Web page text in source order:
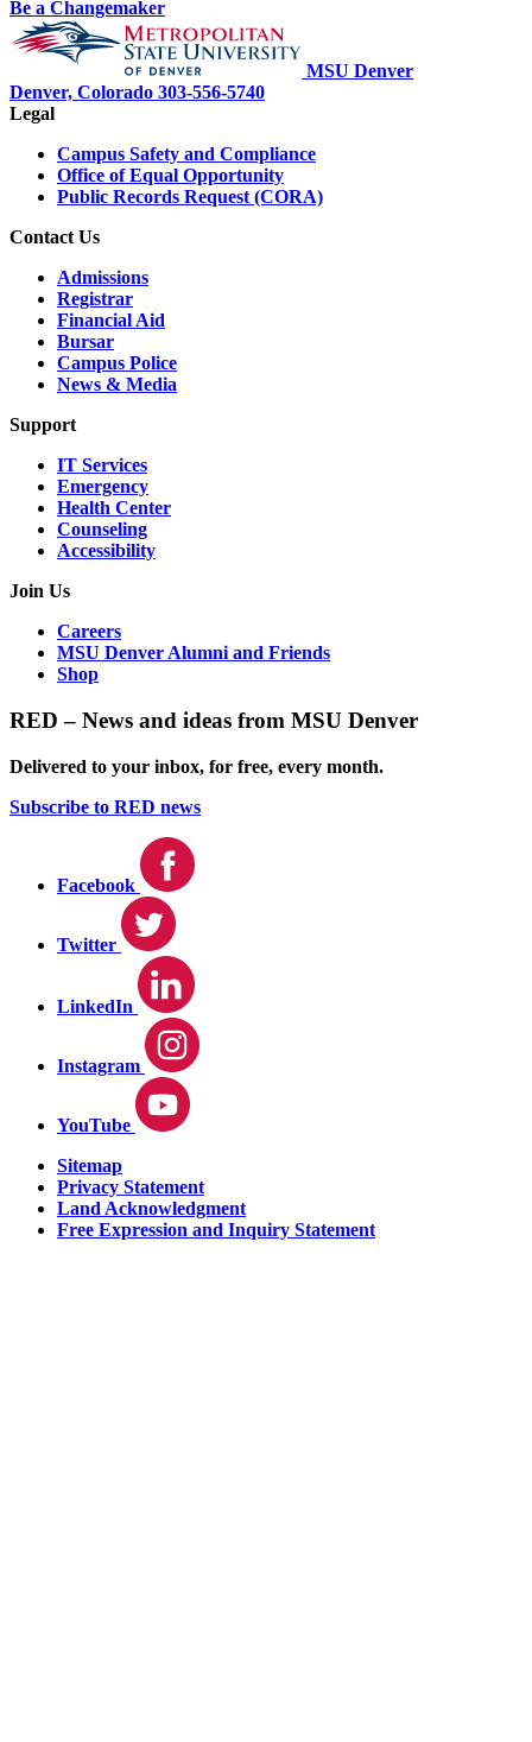
Be a Changemaker
MSU Denver
Denver, Colorado 303-556-5740
Legal
Campus Safety and Compliance
Office of Equal Opportunity
Public Records Request (CORA)
Contact Us
Admissions
Registrar
Financial Aid
Bursar
Campus Police
News & Media
Support
IT Services
Emergency
Health Center
Counseling
Accessibility
Join Us
Careers
MSU Denver Alumni and Friends
Shop
RED – News and ideas from MSU Denver
Delivered to your inbox, for free, every month.
Subscribe to RED news
Facebook
Twitter
LinkedIn
Instagram
YouTube
Sitemap
Privacy Statement
Land Acknowledgment
Free Expression and Inquiry Statement